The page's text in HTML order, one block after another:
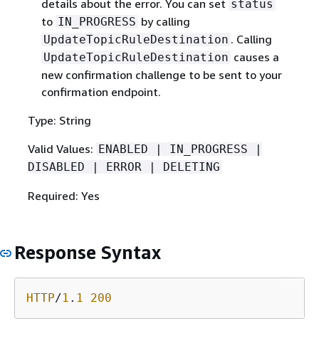
details about the error. You can set status
to IN_PROGRESS by calling
UpdateTopicRuleDestination . Calling
UpdateTopicRuleDestination causes a
new confirmation challenge to be sent to your
confirmation endpoint.
Type: String
Valid Values: ENABLED | IN_PROGRESS |
DISABLED | ERROR | DELETING
Required: Yes
Response Syntax
HTTP/1 . 1 200